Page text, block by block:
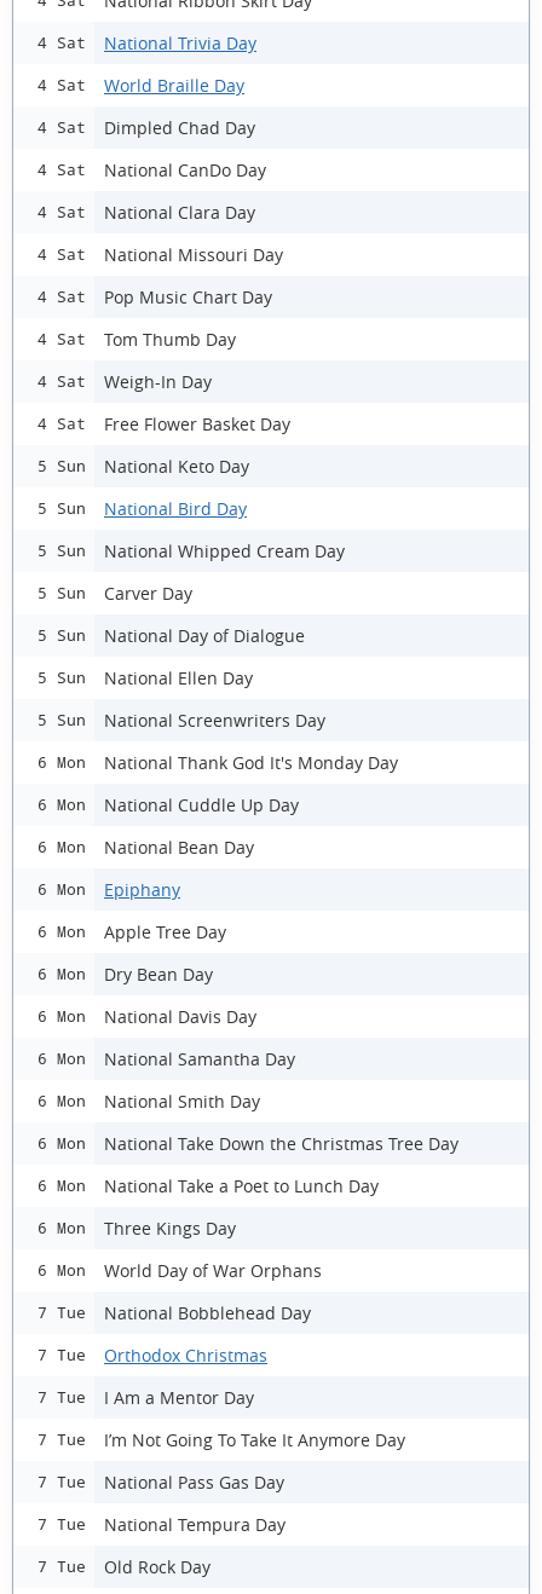
4 Sat National Trivia Day
4 Sat World Braille Day
4 Sat Dimpled Chad Day
4 Sat National CanDo Day
4 Sat National Clara Day
4 Sat National Missouri Day
4 Sat Pop Music Chart Day
4 Sat Tom Thumb Day
4 Sat Weigh-In Day
4 Sat Free Flower Basket Day
5 Sun National Keto Day
5 Sun National Bird Day
5 Sun National Whipped Cream Day
5 Sun Carver Day
5 Sun National Day of Dialogue
5 Sun National Ellen Day
5 Sun National Screenwriters Day
6 Mon National Thank God It's Monday Day
6 Mon National Cuddle Up Day
6 Mon National Bean Day
6 Mon Epiphany
6 Mon Apple Tree Day
6 Mon Dry Bean Day
6 Mon National Davis Day
6 Mon National Samantha Day
6 Mon National Smith Day
6 Mon National Take Down the Christmas Tree Day
6 Mon National Take a Poet to Lunch Day
6 Mon Three Kings Day
6 Mon World Day of War Orphans
7 Tue National Bobblehead Day
7 Tue Orthodox Christmas
7 Tue I Am a Mentor Day
7 Tue I’m Not Going To Take It Anymore Day
7 Tue National Pass Gas Day
7 Tue National Tempura Day
7 Tue Old Rock Day